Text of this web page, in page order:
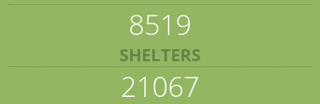
8519
SHELTERS
21067